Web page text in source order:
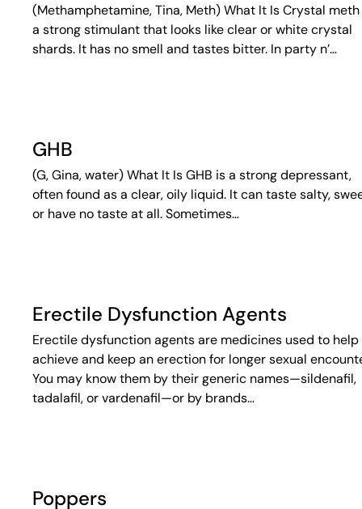
(Methamphetamine, Tina, Meth) What It Is Crystal
a strong stimulant that looks like clear or white crystal
shards. It has no smell and tastes bitter. In party n’…
GHB
(G, Gina, water) What It Is GHB is a strong depressant,
often found as a clear, oily liquid. It can taste salty,
or have no taste at all. Sometimes…
Erectile Dysfunction Agents
Erectile dysfunction agents are medicines used to help
achieve and keep an erection for longer sexual
You may know them by their generic names—sildenafil,
tadalafil, or vardenafil—or by brands…
Poppers